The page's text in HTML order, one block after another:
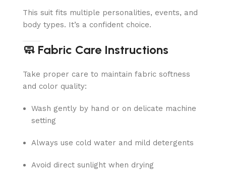
This suit fits multiple personalities, events, and
body types. It’s a confident choice.
🧼 Fabric Care Instructions
Take proper care to maintain fabric softness
and color quality:
Wash gently by hand or on delicate machine
setting
Always use cold water and mild detergents
Avoid direct sunlight when drying